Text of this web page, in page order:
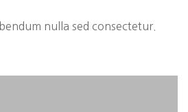
nulla sed consectetur.